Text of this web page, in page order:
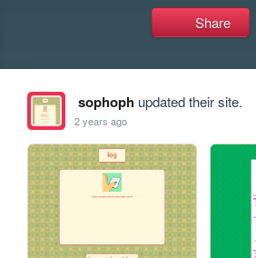
Share
sophophupdated their site.
2 years ago